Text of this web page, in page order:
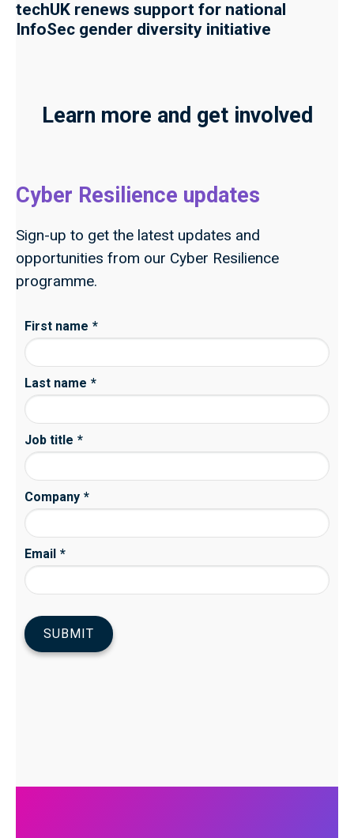
techUK renews support for national
InfoSec gender diversity initiative
Learn more and get involved
Cyber Resilience updates
Sign-up to get the latest updates and
opportunities from our Cyber Resilience
programme.